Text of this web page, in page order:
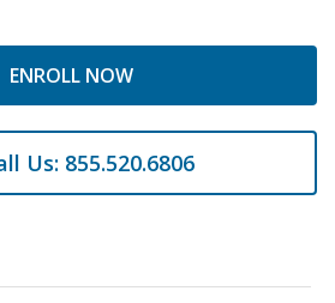
ENROLL NOW
Us: 855.520.6806